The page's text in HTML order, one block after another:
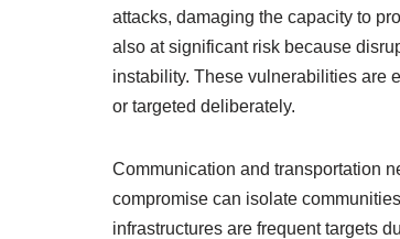
attacks, damaging the capacity to
also at significant risk because
instability. These vulnerabilities are
or targeted deliberately.
Communication and transportation
compromise can isolate
infrastructures are frequent targets